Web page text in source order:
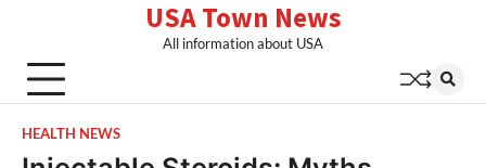
content
USA Town News
All information about USA
HEALTH NEWS